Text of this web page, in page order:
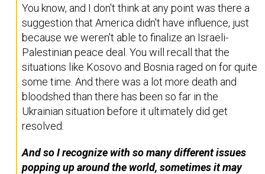
You know, and I don't think at any point was there a
suggestion that America didn't have influence, just
because we weren't able to finalize an Israeli-
Palestinian peace deal. You will recall that the
situations like Kosovo and Bosnia raged on for quite
some time. And there was a lot more death and
bloodshed than there has been so far in the
Ukrainian situation before it ultimately did get
resolved.
And so I recognize with so many different issues
popping up around the world, sometimes it may